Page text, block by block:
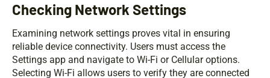
Checking Network Settings
Examining network settings proves vital in ensuring
reliable device connectivity. Users must access the
Settings app and navigate to Wi-Fi or Cellular options.
Selecting Wi-Fi allows users to verify they are connected